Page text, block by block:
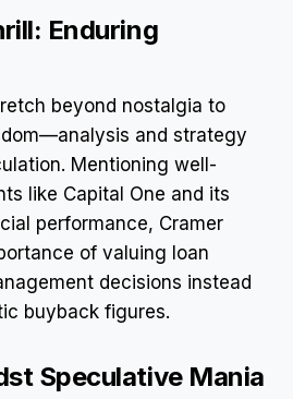
Enduring
beyond nostalgia to
and strategy
Mentioning well-
like Capital One and its
performance, Cramer
of valuing loan
decisions instead
buyback figures.
Speculative Mania